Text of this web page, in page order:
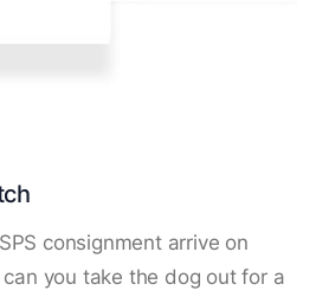
consignment arrive on
you take the dog out for a